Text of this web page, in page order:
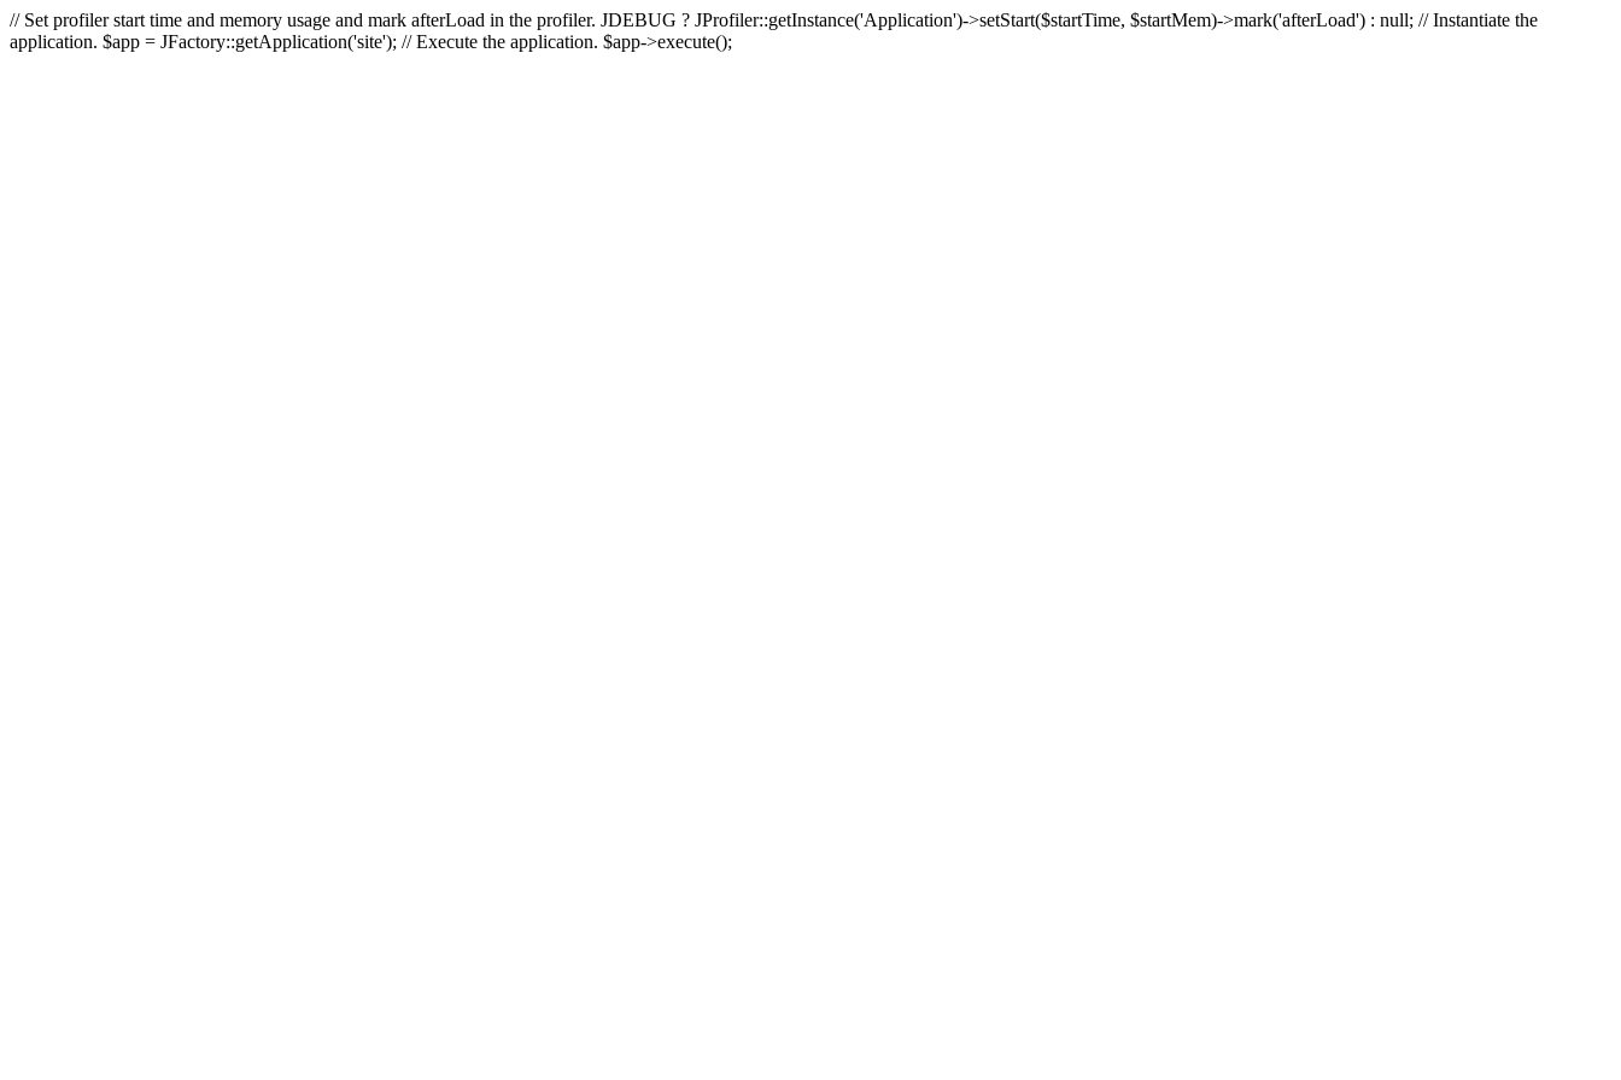
// Set profiler start time and memory usage and mark afterLoad in the profiler. JDEBUG ? JProfiler::getInstance('Application')->setStart($startTime, $startMem)->mark('afterLoad') : null; // Instantiate the
application. $app = JFactory::getApplication('site'); // Execute the application. $app->execute();